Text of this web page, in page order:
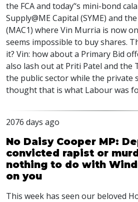
the FCAand today’‘s mini-bond
Supply@ME Capital (SYME) and
(MAC1) where Vin Murria is now
seems impossible to buy shares.
it? Vin: how about a Primary Bid
also lash out at Priti Patel and
the public sector while the private
thought that is what Labour was
2076 days ago
No Daisy Cooper MP:
convicted rapist or
nothing to do with
on you
This week has seen our beloved